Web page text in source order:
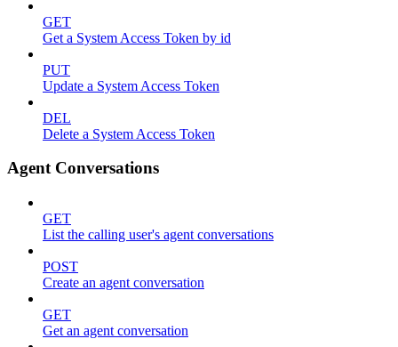
GET
Get a System Access Token by id
PUT
Update a System Access Token
DEL
Delete a System Access Token
Agent Conversations
GET
List the calling user's agent conversations
POST
Create an agent conversation
GET
Get an agent conversation